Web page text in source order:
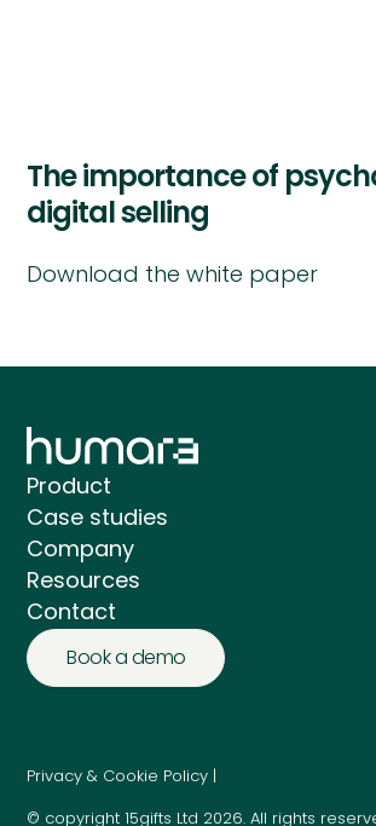
The importance of
digital selling
Download the white paper
Product
Case studies
Company
Resources
Contact
Book a demo
Privacy & Cookie Policy |
© copyright 15gifts Ltd 2026. All rights